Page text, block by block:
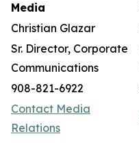
Media
Christian Glazar
Sr. Director, Corporate
Communications
908-821-6922
Contact Media
Relations